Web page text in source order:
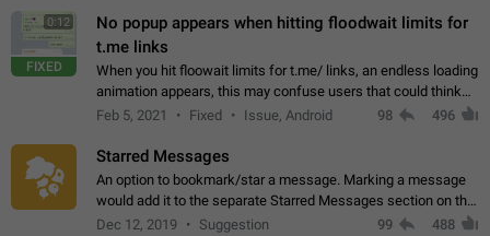
0:12
FIXED
No popup appears when hitting floodwait limits for
t.me links
When you hit floowait limits for t.me/ links, an endless loading
animation appears, this may confuse users that could think
about a connection issue. No issues on iOS, where a popup
Feb 5, 2021 Fixed Issue, Android 98 496
Starred Messages
An option to bookmark/star a message. Marking a message
would add it to the separate Starred Messages section on the
profile page, for quick access to messages. While Telegram
Dec 12, 2019 Suggestion 99 488